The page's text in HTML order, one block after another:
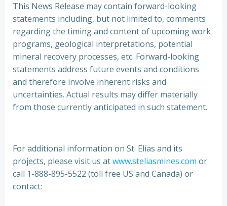
This News Release may contain forward-looking
statements including, but not limited to, comments
regarding the timing and content of upcoming work
programs, geological interpretations, potential
mineral recovery processes, etc. Forward-looking
statements address future events and conditions
and therefore involve inherent risks and
uncertainties. Actual results may differ materially
from those currently anticipated in such statement.
For additional information on St. Elias and its
projects, please visit us atwww.steliasmines.com or
call 1-888-895-5522 (toll free US and Canada) or
contact: